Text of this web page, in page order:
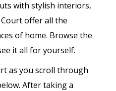
with stylish interiors,
offer all the
of home. Browse the
it all for yourself.
as you scroll through
After taking a